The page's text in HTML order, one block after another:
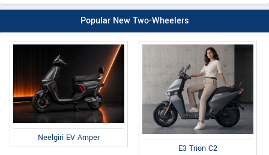
Popular New Two-Wheelers
Neelgiri EV Amper
E3 Trion C2